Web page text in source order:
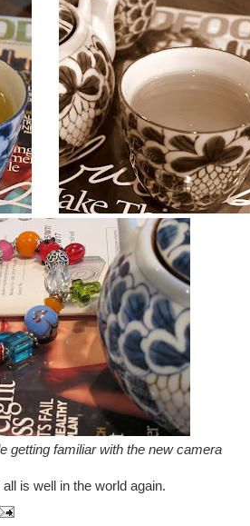
getting familiar with the new camera
is well in the world again.